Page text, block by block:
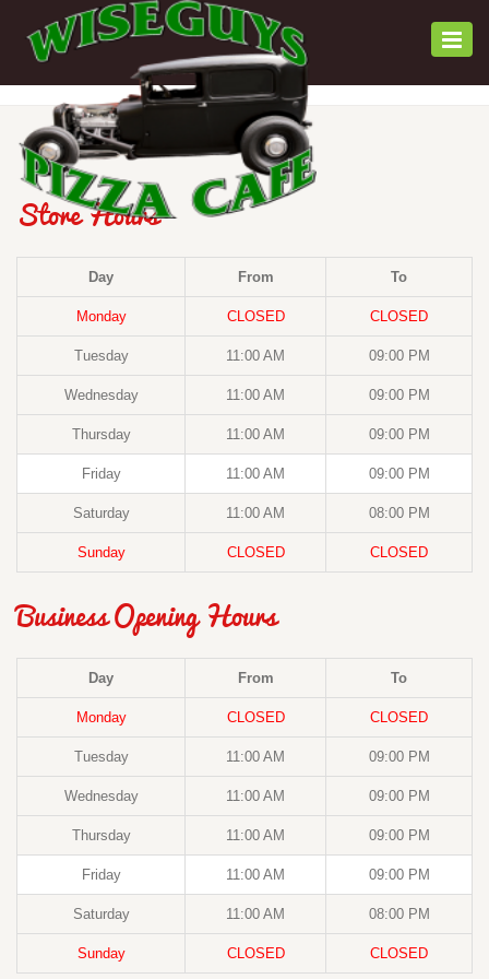
Store Hours
Day From To
Monday CLOSED CLOSED
Tuesday 11:00 AM 09:00 PM
Wednesday 11:00 AM 09:00 PM
Thursday 11:00 AM 09:00 PM
Friday 11:00 AM 09:00 PM
Saturday 11:00 AM 08:00 PM
Sunday CLOSED CLOSED
Business Opening Hours
Day From To
Monday CLOSED CLOSED
Tuesday 11:00 AM 09:00 PM
Wednesday 11:00 AM 09:00 PM
Thursday 11:00 AM 09:00 PM
Friday 11:00 AM 09:00 PM
Saturday 11:00 AM 08:00 PM
Sunday CLOSED CLOSED